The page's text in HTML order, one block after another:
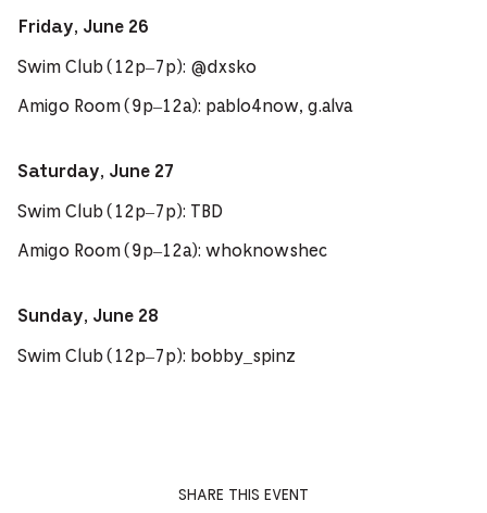
Friday, June 26
Swim Club (12p–7p): @dxsko
Amigo Room (9p–12a): pablo4now, g.alva
Saturday, June 27
Swim Club (12p–7p): TBD
Amigo Room (9p–12a): whoknowshec
Sunday, June 28
Swim Club (12p–7p): bobby_spinz
SHARE THIS EVENT